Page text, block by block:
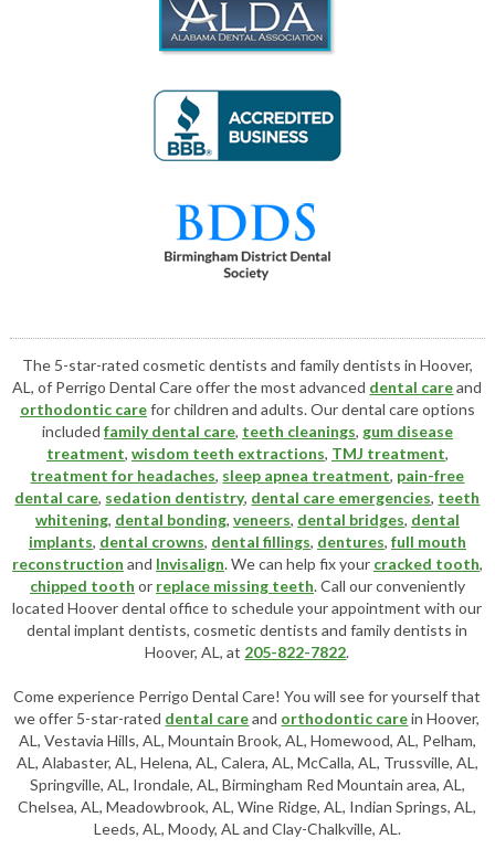
The 5-star-rated cosmetic dentists and family dentists in Hoover,
AL, of Perrigo Dental Care offer the most advanced dental careand
orthodontic carefor children and adults. Our dental care options
included family dental care, teeth cleanings, gum disease
treatment, wisdom teeth extractions, TMJ treatment,
treatment for headaches, sleep apnea treatment, pain-free
dental care, sedation dentistry, dental care emergencies, teeth
whitening, dental bonding, veneers, dental bridges, dental
implants, dental crowns, dental fillings, dentures, full mouth
reconstruction and Invisalign. We can help fix your cracked tooth,
chipped tooth or replace missing teeth. Call our conveniently
locatedHoover dental officeto schedule your appointment with our
dental implant dentists,cosmetic dentists and family dentists in
Hoover, AL, at 205-822-7822.
Come experience Perrigo Dental Care! You will see for yourself that
we offer 5-star-rated dental careand orthodontic carein Hoover,
AL, Vestavia Hills, AL, Mountain Brook, AL, Homewood, AL, Pelham,
AL, Alabaster, AL, Helena, AL, Calera, AL, McCalla, AL, Trussville, AL,
Springville, AL, Irondale, AL, Birmingham Red Mountain area, AL,
Chelsea, AL, Meadowbrook, AL, Wine Ridge, AL, Indian Springs, AL,
Leeds, AL, Moody, AL and Clay-Chalkville, AL.